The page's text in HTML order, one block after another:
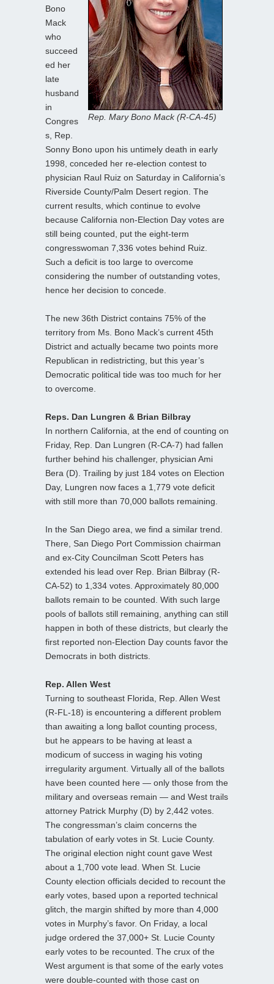
Rep. Mary Bono Mack (R-CA-45)
Bono
Mack
who
succeed
ed her
late
husband
in
Congres
s, Rep.
Sonny Bono upon his untimely death in early
1998, conceded her re-election contest to
physician Raul Ruiz on Saturday in California’s
Riverside County/Palm Desert region. The
current results, which continue to evolve
because California non-Election Day votes are
still being counted, put the eight-term
congresswoman 7,336 votes behind Ruiz.
Such a deficit is too large to overcome
considering the number of outstanding votes,
hence her decision to concede.
The new 36th District contains 75% of the
territory from Ms. Bono Mack’s current 45th
District and actually became two points more
Republican in redistricting, but this year’s
Democratic political tide was too much for her
to overcome.
Reps. Dan Lungren & Brian Bilbray
In northern California, at the end of counting on
Friday, Rep. Dan Lungren (R-CA-7) had fallen
further behind his challenger, physician Ami
Bera (D). Trailing by just 184 votes on Election
Day, Lungren now faces a 1,779 vote deficit
with still more than 70,000 ballots remaining.
In the San Diego area, we find a similar trend.
There, San Diego Port Commission chairman
and ex-City Councilman Scott Peters has
extended his lead over Rep. Brian Bilbray (R-
CA-52) to 1,334 votes. Approximately 80,000
ballots remain to be counted. With such large
pools of ballots still remaining, anything can still
happen in both of these districts, but clearly the
first reported non-Election Day counts favor the
Democrats in both districts.
Rep. Allen West
Turning to southeast Florida, Rep. Allen West
(R-FL-18) is encountering a different problem
than awaiting a long ballot counting process,
but he appears to be having at least a
modicum of success in waging his voting
irregularity argument. Virtually all of the ballots
have been counted here — only those from the
military and overseas remain — and West trails
attorney Patrick Murphy (D) by 2,442 votes.
The congressman’s claim concerns the
tabulation of early votes in St. Lucie County.
The original election night count gave West
about a 1,700 vote lead. When St. Lucie
County election officials decided to recount the
early votes, based upon a reported technical
glitch, the margin shifted by more than 4,000
votes in Murphy’s favor. On Friday, a local
judge ordered the 37,000+ St. Lucie County
early votes to be recounted. The crux of the
West argument is that some of the early votes
were double-counted with those cast on